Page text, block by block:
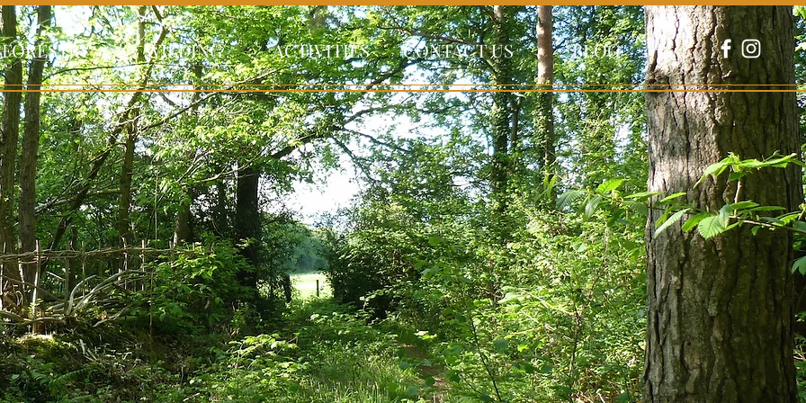
FORESTRY WILDING ACTIVITIES CONTACT US BLOG